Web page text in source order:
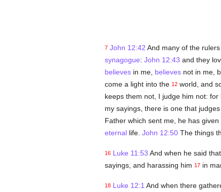
7 John 12:42 And many of the
synagogue: John 12:43 and they
believesin me, believesnot in me,
come a light into the 12world, and
keeps them not, I judge him not: for
my sayings, there is one that
Father which sent me, he has
eternallife. John 12:50The things
16 Luke 11:53 And when he said
sayings, and harassing him 17in
18 Luke 12:1 And when there